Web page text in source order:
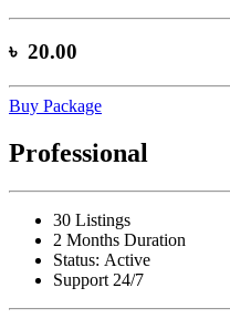
৳ 20.00
Buy Package
Professional
30 Listings
2 Months Duration
Status: Active
Support 24/7